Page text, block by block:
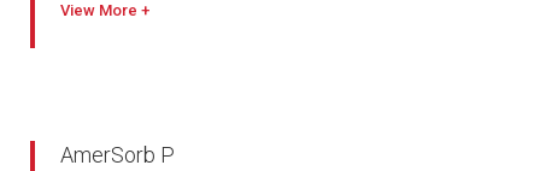
View
AmerSorb P